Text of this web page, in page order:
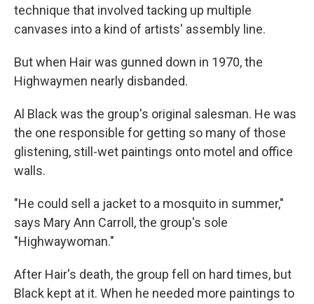
technique that involved tacking up multiple
canvases into a kind of artists' assembly line.
But when Hair was gunned down in 1970, the
Highwaymen nearly disbanded.
Al Black was the group's original salesman. He was
the one responsible for getting so many of those
glistening, still-wet paintings onto motel and office
walls.
"He could sell a jacket to a mosquito in summer,"
says Mary Ann Carroll, the group's sole
"Highwaywoman."
After Hair's death, the group fell on hard times, but
Black kept at it. When he needed more paintings to